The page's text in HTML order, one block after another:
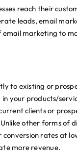
reach their
leads, email
email marketing to
to existing or
your products/
clients or
other forms of
rates at
more revenue.